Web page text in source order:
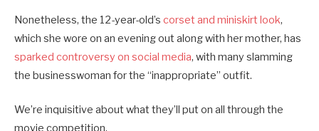
Nonetheless, the 12-year-old’s corset and miniskirt look,
which she wore on an evening out along with her mother, has
sparked controversy on social media, with many slamming
the businesswoman for the “inappropriate” outfit.
We’re inquisitive about what they’ll put on all through the